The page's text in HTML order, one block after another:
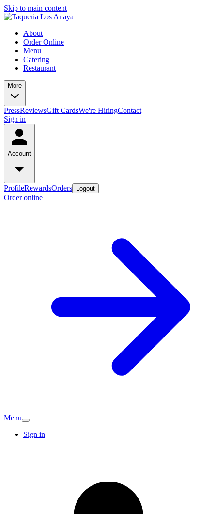
Skip to main content
About
Order Online
Menu
Catering
Restaurant
More
PressReviewsGift CardsWe're HiringContact
Sign in
Account
ProfileRewardsOrders Logout
Order online
Menu
Sign in